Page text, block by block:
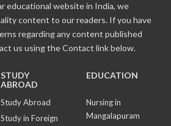
educational website in India, we
content to our readers. If you have
regarding any content published
us using the Contact link below.
STUDY
ABROAD
Study Abroad
Study in Foreign
EDUCATION
Nursing in
Mangalapuram